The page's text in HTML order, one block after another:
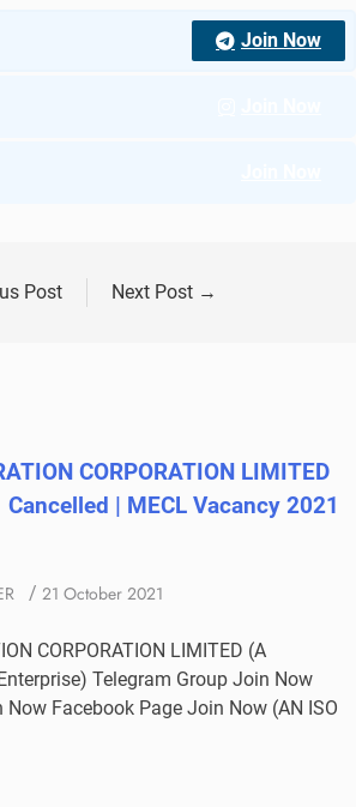
Join Now
Post Next Post →
CORPORATION LIMITED
| MECL Vacancy 2021
/ 21 October 2021
CORPORATION LIMITED (A
Telegram Group Join Now
Facebook Page Join Now (AN ISO